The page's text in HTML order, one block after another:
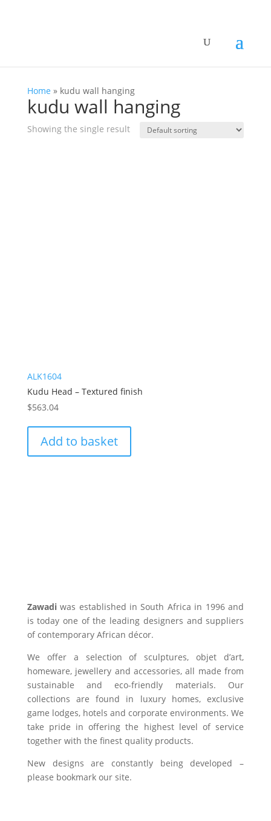
Home » kudu wall hanging
kudu wall hanging
Showing the single result
ALK1604
Kudu Head – Textured finish
$563.04
Add to basket
Zawadiwas established in South Africa in 1996 and
is today one of the leading designers and suppliers
of contemporary African décor.
We offer a selection of sculptures, objet d’art,
homeware, jewellery and accessories, all made from
sustainable and eco-friendly materials. Our
collections are found in luxury homes, exclusive
game lodges, hotels and corporate environments. We
take pride in offering the highest level of service
together with the finest quality products.
New designs are constantly being developed –
please bookmark our site.